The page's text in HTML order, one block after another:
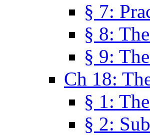
§ 7:
§ 8:
§ 9:
Ch 18:
§ 1:
§ 2: